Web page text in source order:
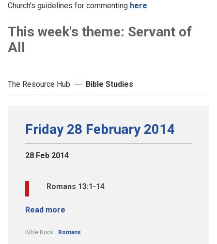
Church's guidelines for commenting here.
This week's theme: Servant of
All
The Resource Hub Bible Studies
Friday 28 February 2014
28 Feb 2014
Romans 13:1-14
Read more
Bible Book: Romans